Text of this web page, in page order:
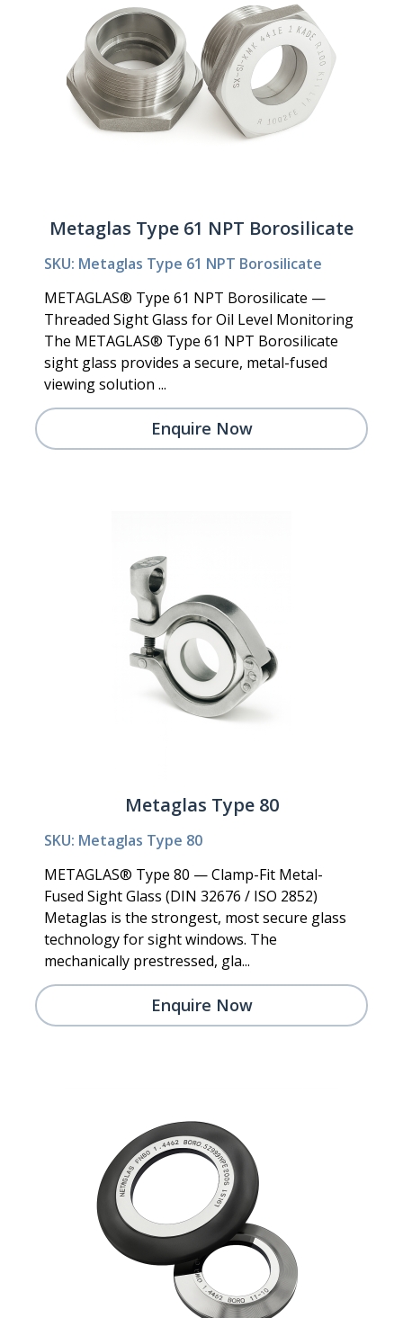
Metaglas Type 61 NPT Borosilicate
SKU: Metaglas Type 61 NPT Borosilicate
METAGLAS® Type 61 NPT Borosilicate —
Threaded Sight Glass for Oil Level Monitoring
The METAGLAS® Type 61 NPT Borosilicate
sight glass provides a secure, metal-fused
viewing solution ...
Enquire Now
Metaglas Type 80
SKU: Metaglas Type 80
METAGLAS® Type 80 — Clamp-Fit Metal-
Fused Sight Glass (DIN 32676 / ISO 2852)
Metaglas is the strongest, most secure glass
technology for sight windows. The
mechanically prestressed, gla...
Enquire Now